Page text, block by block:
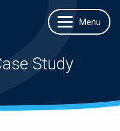
Study